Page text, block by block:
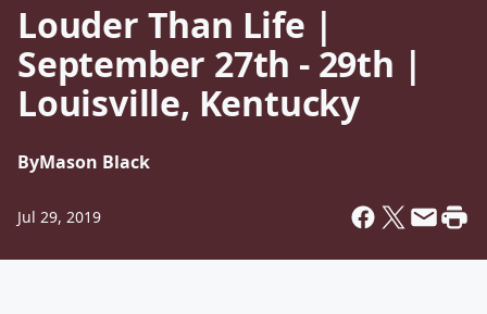
Louder Than Life |
September 27th - 29th |
Louisville, Kentucky
ByMason Black
Jul 29, 2019